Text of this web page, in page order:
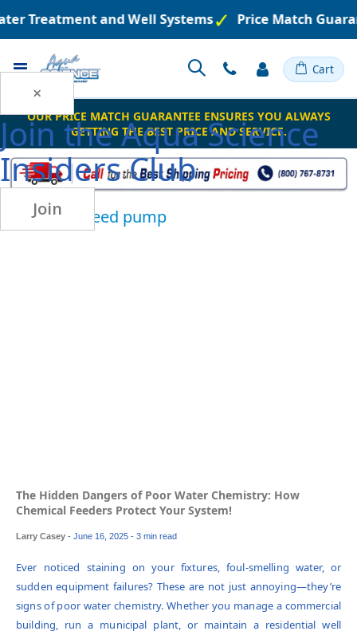
×
Join theAqua Science
Insiders Club
Join
Treatment and Well Systems Price Match
Toggle Cart
OUR PRICE MATCH GUARANTEE ENSURES YOU ALWAYS
GETTING THE BEST PRICE AND SERVICE.
chemical feed pump
The Hidden Dangers of Poor Water Chemistry: How
Chemical Feeders Protect Your System!
Larry Casey - June 16, 2025 - 3 min read
Ever noticed staining on your fixtures, foul-smelling water, or
sudden equipment failures? These are not just annoying—they’re
signs of poor water chemistry. Whether you manage a commercial
building, run a municipal plant, or maintain a residential well